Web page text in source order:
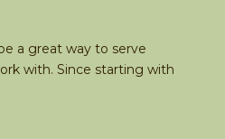
a great way to serve
with. Since starting with